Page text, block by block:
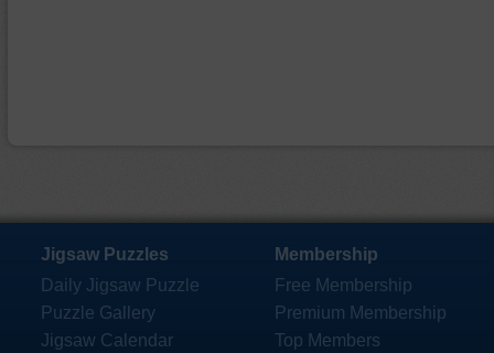
Jigsaw Puzzles
Daily Jigsaw Puzzle
Puzzle Gallery
Jigsaw Calendar
Membership
Free Membership
Premium Membership
Top Members